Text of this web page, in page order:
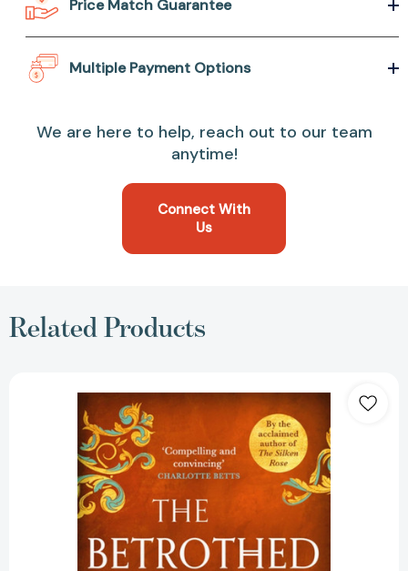
Price Match Guarantee
Multiple Payment Options
We are here to help, reach out to our team
anytime!
Connect With
Us
Related Products
Betrothed
Sister
Daughters
of
Hastings
Trilogy)
[9781786157317]